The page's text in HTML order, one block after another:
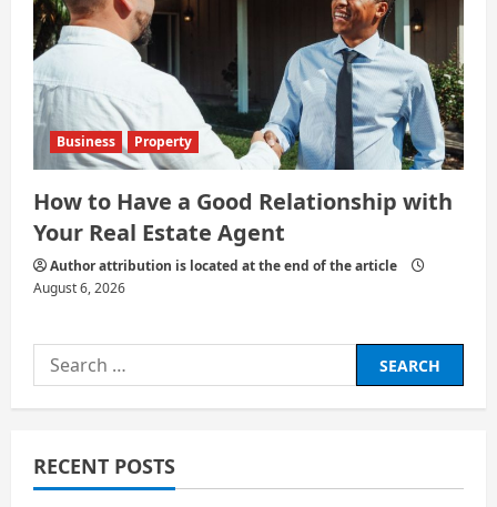
Business Property
How to Have a Good Relationship with
Your Real Estate Agent
Author attribution is located at the end of the article
August 6, 2026
Search
for:
RECENT POSTS